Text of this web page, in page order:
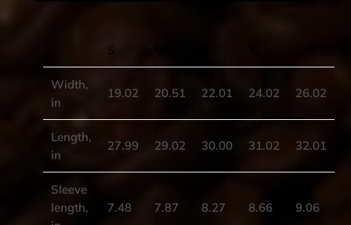
S
Width,
in
19.02 20.51 22.01 24.02 26.02
Length,
in
27.99 29.02 30.00 31.02 32.01
Sleeve
length,
7.48 7.87 8.27 8.66 9.06